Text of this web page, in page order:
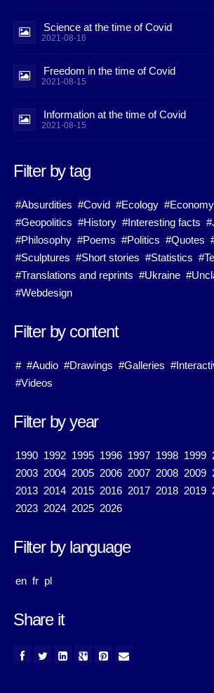
Science at the time of Covid
2021-08-16
Freedom in the time of Covid
2021-08-15
Information at the time of Covid
2021-08-15
Filter by tag
#Absurdities #Covid #Ecology #Economy
#Geopolitics #History #Interesting facts
#Philosophy #Poems #Politics #Quotes
#Sculptures #Short stories #Statistics
#Translations and reprints #Ukraine
#Webdesign
Filter by content
# #Audio #Drawings #Galleries
#Videos
Filter by year
1990 1992 1995 1996 1997 1998 1999
2003 2004 2005 2006 2007 2008 2009
2013 2014 2015 2016 2017 2018 2019
2023 2024 2025 2026
Filter by language
en fr pl
Share it